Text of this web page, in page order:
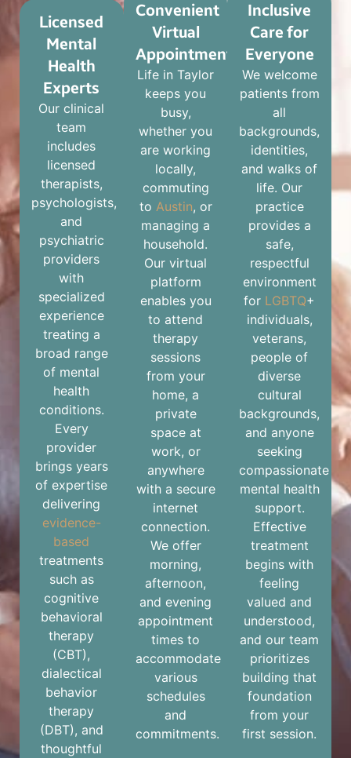
Licensed
Mental
Health
Experts
Our clinical
team
includes
licensed
therapists,
psychologists,
and
psychiatric
providers
with
specialized
experience
treating a
broad range
of mental
health
conditions.
Every
provider
brings years
of expertise
delivering
evidence-
based
treatments
such as
cognitive
behavioral
therapy
(CBT),
dialectical
behavior
therapy
(DBT), and
thoughtful
Convenient
Virtual
Appointments
Life in Taylor
keeps you
busy,
whether you
are working
locally,
commuting
to Austin, or
managing a
household.
Our virtual
platform
enables you
to attend
therapy
sessions
from your
home, a
private
space at
work, or
anywhere
with a secure
internet
connection.
We offer
morning,
afternoon,
and evening
appointment
times to
accommodate
various
schedules
and
commitments.
Inclusive
Care for
Everyone
We welcome
patients from
all
backgrounds,
identities,
and walks of
life. Our
practice
provides a
safe,
respectful
environment
for LGBTQ+
individuals,
veterans,
people of
diverse
cultural
backgrounds,
and anyone
seeking
compassionate
mental health
support.
Effective
treatment
begins with
feeling
valued and
understood,
and our team
prioritizes
building that
foundation
from your
first session.